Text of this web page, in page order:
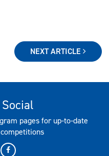
NEXT ARTICLE
pages for up-to-date